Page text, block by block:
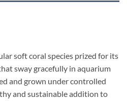
soft coral species prized for its
sway gracefully in aquarium
and grown under controlled
and sustainable addition to